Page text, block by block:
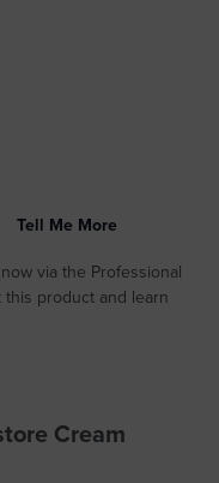
Tell Me More
via the Professional
product and learn
Cream